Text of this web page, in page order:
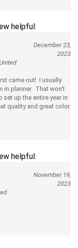
helpful:
December 23,
2023
came out! I usually
in planner. That won't
up the entire year in
quality and great color.
helpful:
November 19,
2023